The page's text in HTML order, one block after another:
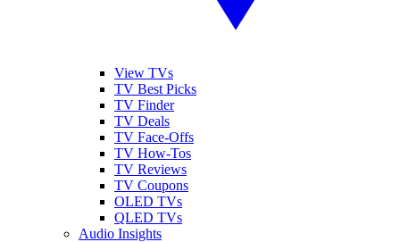
View TVs
TV Best Picks
TV Finder
TV Deals
TV Face-Offs
TV How-Tos
TV Reviews
TV Coupons
OLED TVs
QLED TVs
Audio Insights